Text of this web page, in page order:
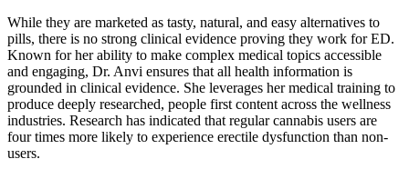
While they are marketed as tasty, natural, and easy alternatives to
pills, there is no strong clinical evidence proving they work for ED.
Known for her ability to make complex medical topics accessible
and engaging, Dr. Anvi ensures that all health information is
grounded in clinical evidence. She leverages her medical training to
produce deeply researched, people first content across the wellness
industries. Research has indicated that regular cannabis users are
four times more likely to experience erectile dysfunction than non-
users.